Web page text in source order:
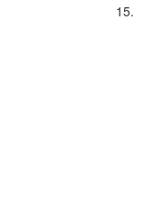
15.